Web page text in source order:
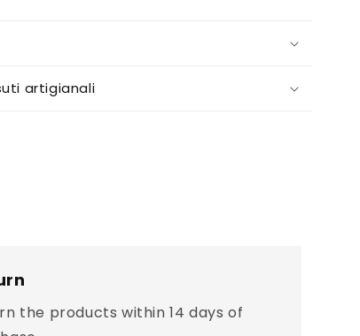
artigianali
the products within 14 days of